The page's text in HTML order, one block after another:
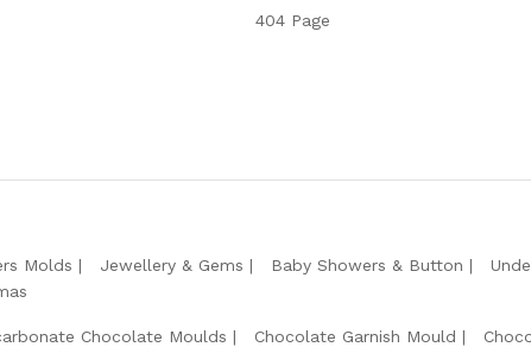
404 Page
Molds Jewellery & Gems Baby Showers & Button
Chocolate Moulds Chocolate Garnish Mould